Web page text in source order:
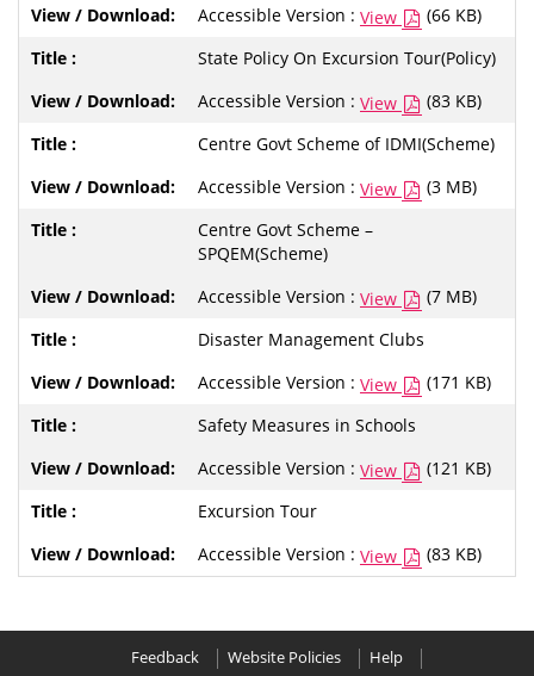
Accessible Version : View
(66 KB)
State Policy On Excursion Tour(Policy)
Accessible Version : View
(83 KB)
Centre Govt Scheme of IDMI(Scheme)
Accessible Version : View
(3 MB)
Centre Govt Scheme –
SPQEM(Scheme)
Accessible Version : View
(7 MB)
Disaster Management Clubs
Accessible Version : View
(171 KB)
Safety Measures in Schools
Accessible Version : View
(121 KB)
Excursion Tour
Accessible Version : View (83 KB)
Feedback Website Policies Help